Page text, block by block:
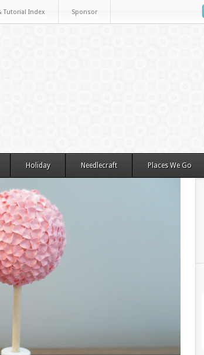
Tutorial Index Sponsor
Holiday Needlecraft Places We Go